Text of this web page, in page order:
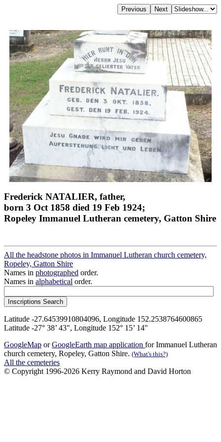
Frederick NATALIER, father,
born 3 Oct 1858 died 19 Feb 1924;
Ropeley Immanuel Lutheran cemetery, Gatton Shire
All the headstone photos in Immanuel Lutheran church cemetery,
Ropeley, Gatton Shire
Names in photographed order.
Names in alphabetical order.
Latitude -27.64539910804096, Longitude 152.2538764600865
Latitude -27° 38’ 43", Longitude 152° 15’ 14"
GoogleMap orGoogleEarth map application for Immanuel Lutheran
church cemetery, Ropeley, Gatton Shire. (What's this?)
All the cemeteries
© Copyright 1996-2026 Kerry Raymond and David Horton